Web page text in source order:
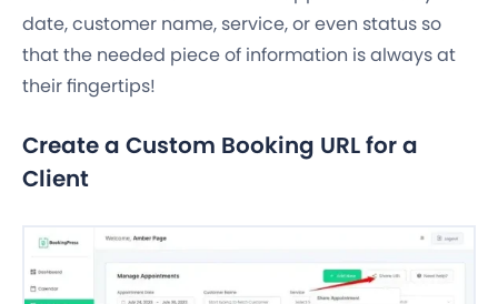
date, customer name, service, or even status so
that the needed piece of information is always at
their fingertips!
Create a Custom Booking URL for a
Client